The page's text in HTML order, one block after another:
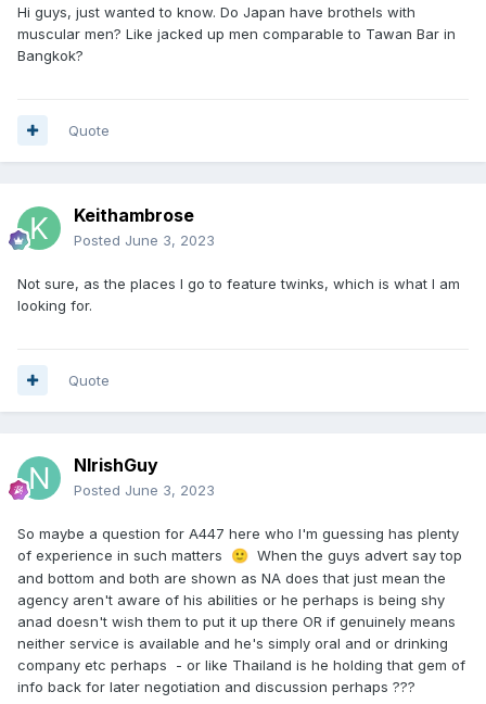
Hi guys, just wanted to know. Do Japan have brothels with
muscular men? Like jacked up men comparable to Tawan Bar in
Bangkok?
Quote
Keithambrose
Posted June 3, 2023
Not sure, as the places I go to feature twinks, which is what I am
looking for.
Quote
NIrishGuy
Posted June 3, 2023
So maybe a question for A447 here who I'm guessing has plenty
of experience in such matters 🙂 When the guys advert say top
and bottom and both are shown as NA does that just mean the
agency aren't aware of his abilities or he perhaps is being shy
anad doesn't wish them to put it up there OR if genuinely means
neither service is available and he's simply oral and or drinking
company etc perhaps - or like Thailand is he holding that gem of
info back for later negotiation and discussion perhaps ???